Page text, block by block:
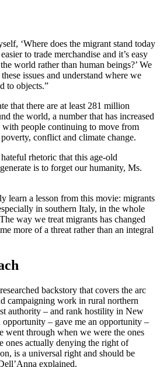
‘Where does the migrant stand today
to trade merchandise and it’s easy
world rather than human beings?’ We
issues and understand where we
to objects.”
that there are at least 281 million
the world, a number that has increased
with people continuing to move from
conflict and climate change.
rhetoric that this age-old
is to forget our humanity, Ms.
learn a lesson from this movie: migrants
in southern Italy, in the whole
way we treat migrants has changed
more of a threat rather than an integral
backstory that covers the arc
campaigning work in rural northern
authority – and rank hostility in New
– gave me an opportunity –
went through when we were the ones
ones actually denying the right of
is a universal right and should be
explained.